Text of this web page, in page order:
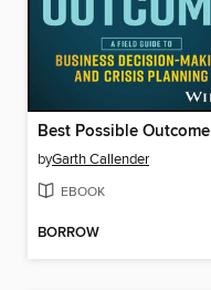
Best Possible Outcome
byGarth Callender
EBOOK
BORROW